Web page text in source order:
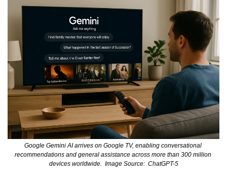
Google Gemini AI arrives on Google TV, enabling conversational
recommendations and general assistance across more than 300 million
devices worldwide.  Image Source:  ChatGPT-5